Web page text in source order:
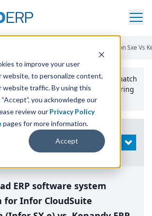
to improve your user
website, to personalize content,
website traffic. By using this
you acknowledge our
review our Privacy Policy
pages for more information.
Accept
Infor Distribution Sxe Vs
“Best Fit Comparison” Tool
to match
Systems to your manufacturing
or distribution needs.
Search
OPEN
ERP software system
for Infor CloudSuite